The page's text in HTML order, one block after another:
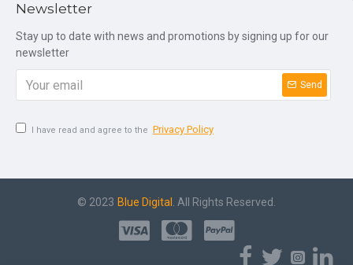
Newsletter
Stay up to date with news and promotions by signing up for our
newsletter
Send
I have read and agree to the Privacy Policy
© 2023 Blue Digital . All Rights Reserved.